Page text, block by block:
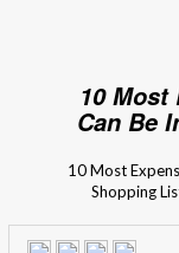
10 Most
Can Be
10 Most
Shopping